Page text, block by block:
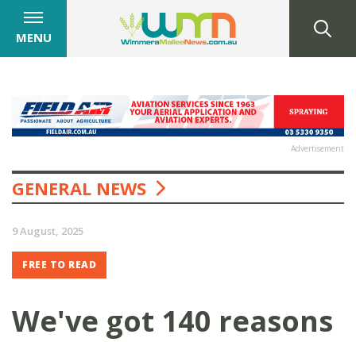
MENU
Advertisement
GENERAL NEWS
9 August, 2025
FREE TO READ
We've got 140 reasons